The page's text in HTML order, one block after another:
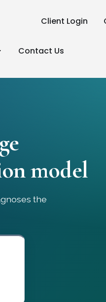
Client Login
Contact Us
model
the